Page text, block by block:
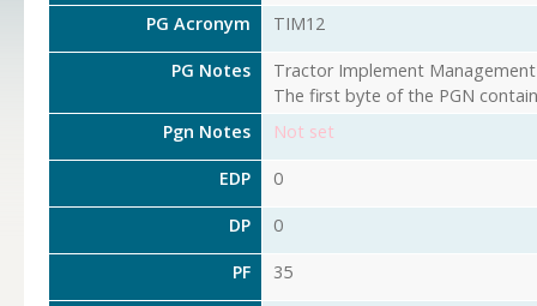
PG Acronym TIM12
PG Notes
Tractor Implement
The first byte of the PGN
Pgn Notes
Not set
EDP 0
DP 0
PF 35